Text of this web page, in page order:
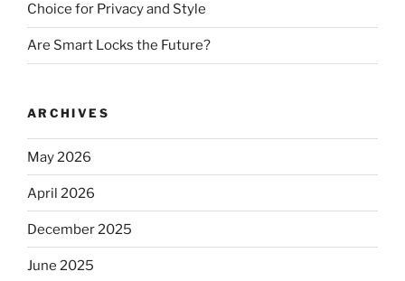
Choice for Privacy and Style
Are Smart Locks the Future?
ARCHIVES
May 2026
April 2026
December 2025
June 2025